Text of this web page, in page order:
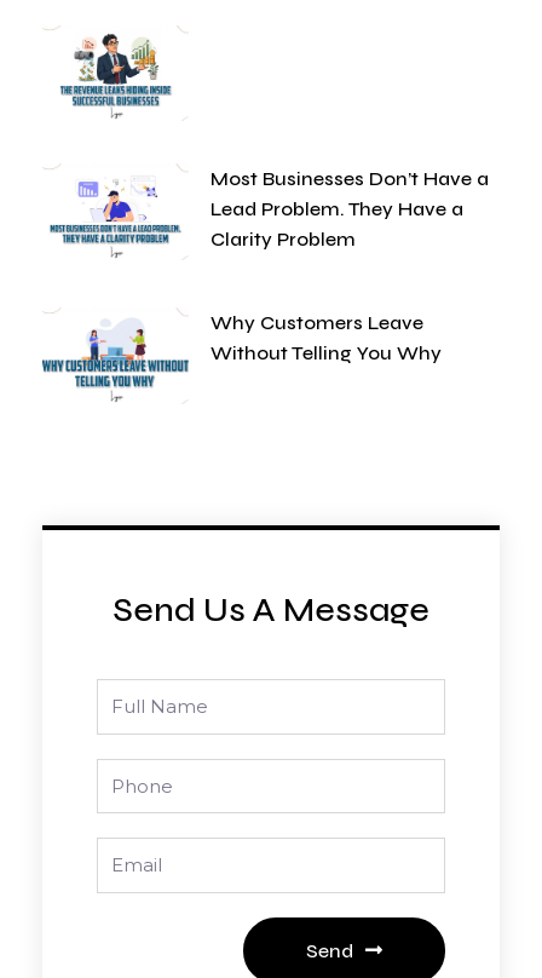
Most Businesses Don’t Have a
Lead Problem. They Have a
Clarity Problem
Why Customers Leave
Without Telling You Why
Send Us A Message
Send